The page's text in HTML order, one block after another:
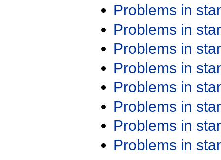
Problems in
Problems in
Problems in
Problems in
Problems in
Problems in
Problems in
Problems in